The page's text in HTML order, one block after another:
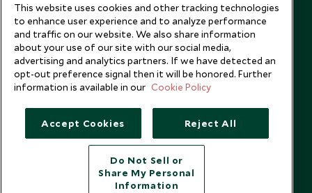
Copyright © 2026 Scott Dunn Ltd.
This website uses cookies and other tracking technologies
to enhance user experience and to analyze performance
and traffic on our website. We also share information
about your use of our site with our social media,
advertising and analytics partners. If we have detected an
opt-out preference signal then it will be honored. Further
information is available in our Cookie Policy
Accept Cookies Reject All
Do Not Sell or
Share My Personal
Information